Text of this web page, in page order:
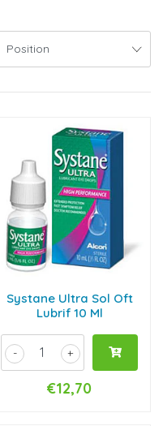
Systane Ultra Sol Oft
Lubrif 10 Ml
+
-
€12,70